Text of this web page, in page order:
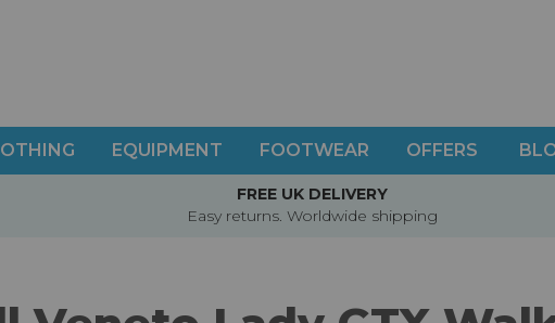
EQUIPMENT FOOTWEAR OFFERS
FREE UK DELIVERY
Easy returns. Worldwide shipping